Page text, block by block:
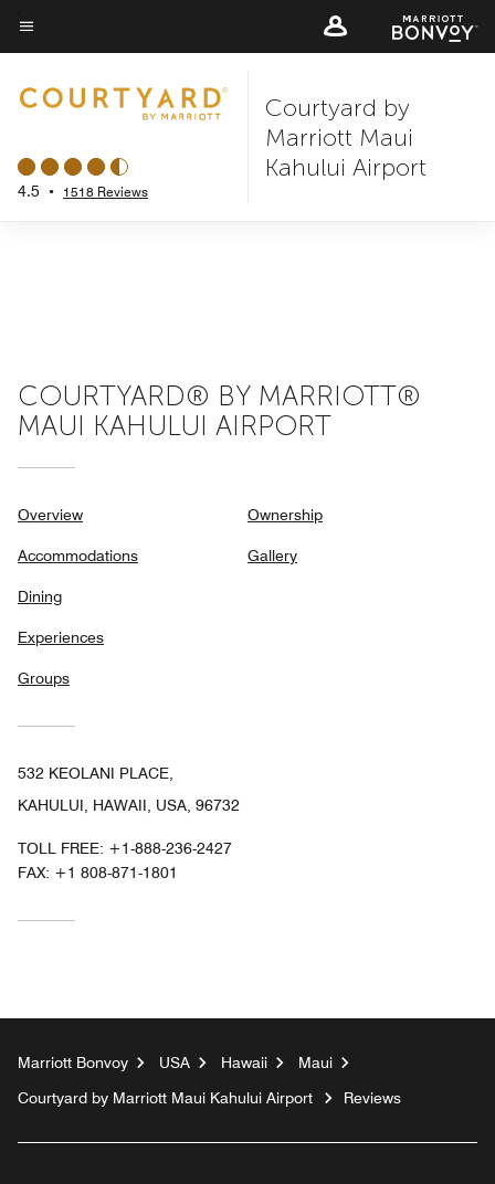
Skip
to
content
Menu text
4.5 • 1518 Reviews
Courtyard by
Marriott Maui
Kahului Airport
COURTYARD® BY MARRIOTT®
MAUI KAHULUI AIRPORT
Overview
Accommodations
Dining
Experiences
Groups
Ownership
Gallery
532 KEOLANI PLACE,
KAHULUI, HAWAII, USA, 96732
TOLL FREE: +1-888-236-2427
FAX: +1 808-871-1801
Marriott Bonvoy USA Hawaii
Maui
Courtyard by Marriott Maui Kahului Airport
Reviews